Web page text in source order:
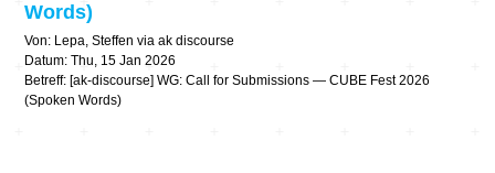
Words)
Von: Lepa, Steffen via ak discourse
Datum: Thu, 15 Jan 2026
Betreff: [ak-discourse] WG: Call for Submissions — CUBE Fest 2026
(Spoken Words)